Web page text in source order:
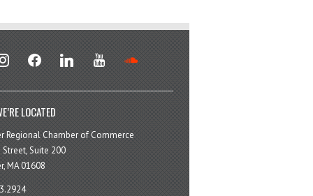
facebook linkedin youtube
LOCATED
Regional Chamber of Commerce
Suite 200
MA 01608